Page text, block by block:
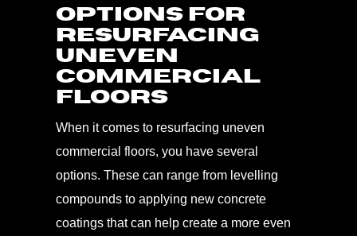
Options for
Resurfacing
Uneven
Commercial
Floors
When it comes to resurfacing uneven
commercial floors, you have several
options. These can range from levelling
compounds to applying new concrete
coatings that can help create a more even